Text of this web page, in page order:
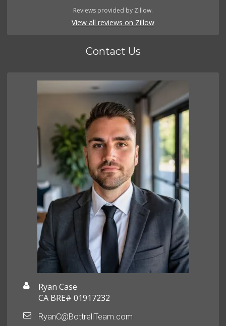
Reviews provided by Zillow.
View all reviews on Zillow
Contact Us
Ryan Case
CA BRE# 01917232
RyanC@BottrellTeam.com